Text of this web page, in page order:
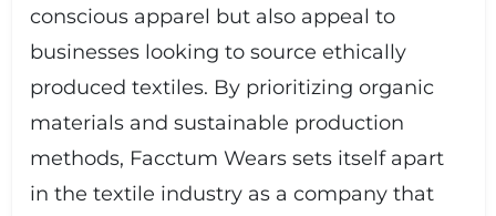
conscious apparel but also appeal to
businesses looking to source ethically
produced textiles. By prioritizing organic
materials and sustainable production
methods, Facctum Wears sets itself apart
in the textile industry as a company that